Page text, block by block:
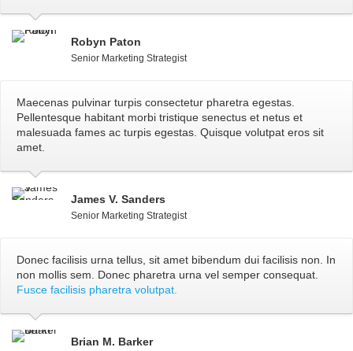
Robyn Paton
Senior Marketing Strategist
Maecenas pulvinar turpis consectetur pharetra egestas.
Pellentesque habitant morbi tristique senectus et netus et
malesuada fames ac turpis egestas. Quisque volutpat eros sit
amet.
James V. Sanders
Senior Marketing Strategist
Donec facilisis urna tellus, sit amet bibendum dui facilisis non. In
non mollis sem. Donec pharetra urna vel semper consequat.
Fusce facilisis pharetra volutpat.
Brian M. Barker